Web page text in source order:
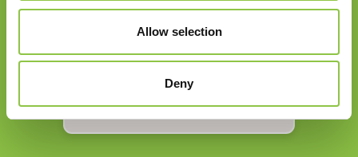
Allow selection
Deny